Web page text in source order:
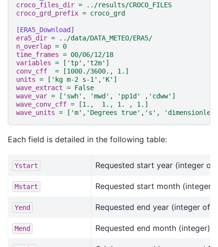
croco_files_dir =
../results/CROCO_FILES
croco_grd_prefix = croco_grd
[ERA5_Download]
era5_dir =
../data/DATA_METEO/ERA5/
n_overlap = 0
time_frames = 00/06/12/18
variables =
['tp','t2m']
conv_cff
=
[1000./3600., 1.]
units =
['kg m-2 s-1','K']
wave_extract = False
wave_var =
['swh', 'mwd', 'pp1d' ,'cdww']
wave_conv_cff =
[1.,  1., 1. , 1.]
wave_units = ['m','Degrees true','s',
Each field is detailed in the following table:
Ystart Requested start year (integer of
Mstart Requested start month (integer)
Yend Requested end year (integer of
Mend Requested end month (integer)